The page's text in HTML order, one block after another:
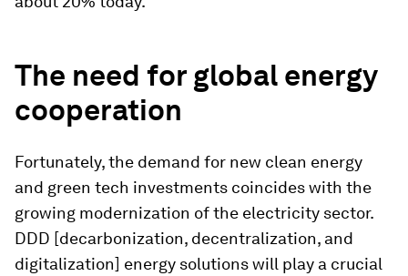
The need for global energy
cooperation
Fortunately, the demand for new clean energy
and green tech investments coincides with the
growing modernization of the electricity sector.
DDD [decarbonization, decentralization, and
digitalization] energy solutions will play a crucial